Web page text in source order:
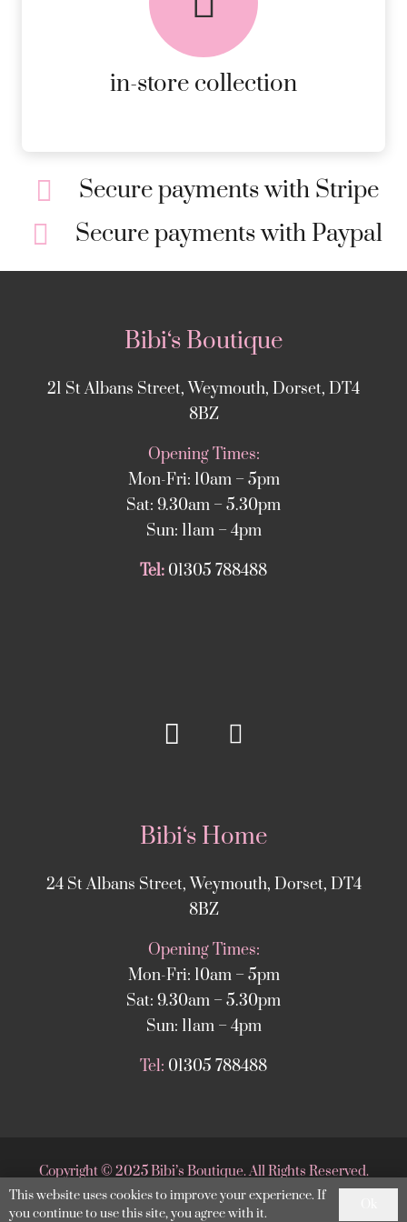
in-store collection
ORDERS.
MORE DETAILS
Secure payments with Stripe
Secure payments with Paypal
Bibi‘s Boutique
21 St Albans Street, Weymouth, Dorset, DT4
8BZ
Opening Times:
Mon-Fri: 10am – 5pm
Sat: 9.30am – 5.30pm
Sun: 11am – 4pm
Tel: 01305 788488
Bibi‘s Home
24 St Albans Street, Weymouth, Dorset, DT4
8BZ
Opening Times:
Mon-Fri: 10am – 5pm
Sat: 9.30am – 5.30pm
Sun: 11am – 4pm
Tel: 01305 788488
Copyright©2025 Bibi’s Boutique. All Rights Reserved.
Website supported byDesignStack Weymouth
This website uses cookies to improve your experience. If
you continue to use this site, you agree with it.